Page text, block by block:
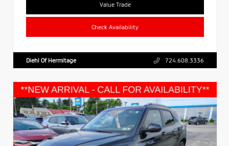
Value Trade
Check Availability
Diehl Of Hermitage 724.608.3336